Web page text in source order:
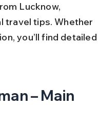
Lucknow,
travel tips. Whether
you’ll find detailed
– Main